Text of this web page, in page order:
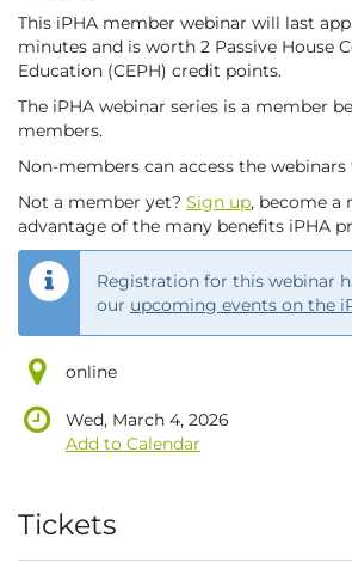
This iPHA member webinar will last
minutes and is worth 2 Passive House
Education (CEPH) credit points.
The iPHA webinar series is a member
members.
Non-members can access the webinars
Not a member yet? Sign up, become a
advantage of the many benefits iPHA
Registration for this webinar
our upcoming events on the
online
Wed, March 4, 2026
Add to Calendar
Products
Tickets